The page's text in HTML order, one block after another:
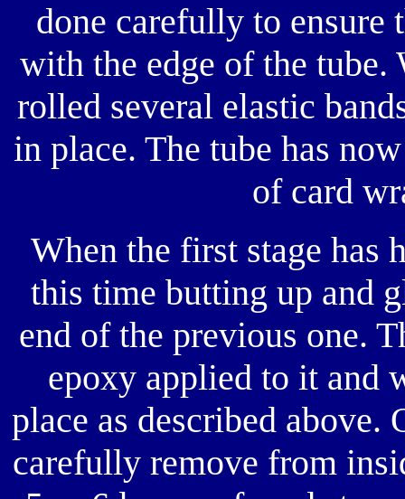
done carefully to
with the edge of the tube.
rolled several elastic
in place. The tube has
of card
When the first stage has
this time butting up and
end of the previous one.
epoxy applied to it and
place as described above.
carefully remove from